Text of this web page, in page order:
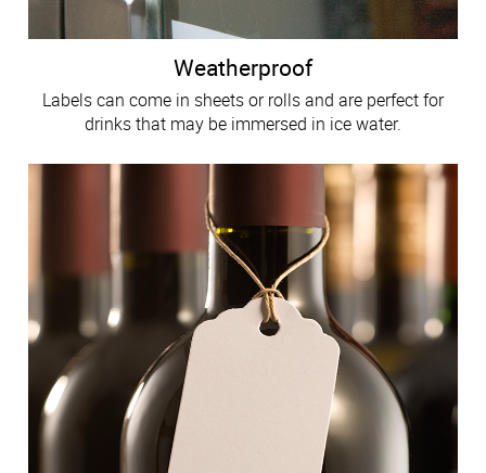
Weatherproof
Labels can come in sheets or rolls and are perfect for
drinks that may be immersed in ice water.